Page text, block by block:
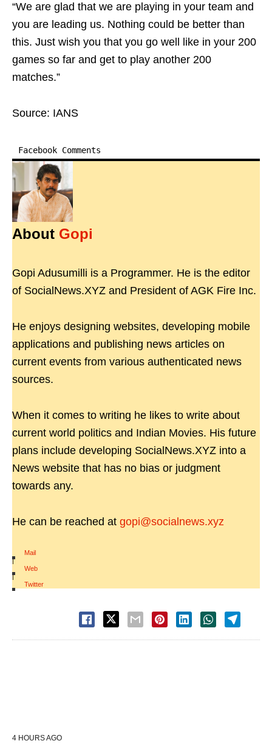
“We are glad that we are playing in your team and
you are leading us. Nothing could be better than
this. Just wish you that you go well like in your 200
games so far and get to play another 200
matches.”
Source: IANS
Facebook Comments
About Gopi
Gopi Adusumilli is a Programmer. He is the editor
of SocialNews.XYZ and President of AGK Fire Inc.
He enjoys designing websites, developing mobile
applications and publishing news articles on
current events from various authenticated news
sources.
When it comes to writing he likes to write about
current world politics and Indian Movies. His future
plans include developing SocialNews.XYZ into a
News website that has no bias or judgment
towards any.
He can be reached at gopi@socialnews.xyz
Mail
|
Web
|
Twitter
4 HOURS AGO